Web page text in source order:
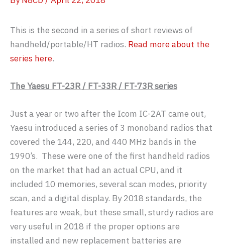
This is the second in a series of short reviews of
handheld/portable/HT radios. Read more about the
series here.
The Yaesu FT-23R / FT-33R / FT-73R series
Just a year or two after the Icom IC-2AT came out,
Yaesu introduced a series of 3 monoband radios that
covered the 144, 220, and 440 MHz bands in the
1990’s. These were one of the first handheld radios
on the market that had an actual CPU, and it
included 10 memories, several scan modes, priority
scan, and a digital display. By 2018 standards, the
features are weak, but these small, sturdy radios are
very useful in 2018 if the proper options are
installed and new replacement batteries are